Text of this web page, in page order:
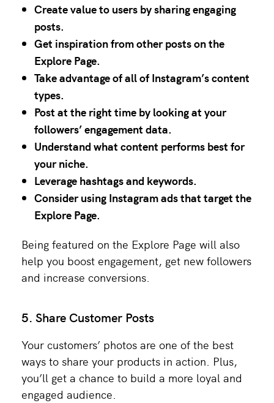
Create value to users by sharing engaging
posts.
Get inspiration from other posts on the
Explore Page.
Take advantage of all of Instagram’s content
types.
Post at the right time by looking at your
followers’ engagement data.
Understand what content performs best for
your niche.
Leverage hashtags and keywords.
Consider using Instagram ads that target the
Explore Page.
Being featured on the Explore Page will also
help you boost engagement, get new followers
and increase conversions.
5. Share Customer Posts
Your customers’ photos are one of the best
ways to share your products in action. Plus,
you’ll get a chance to build a more loyal and
engaged audience.